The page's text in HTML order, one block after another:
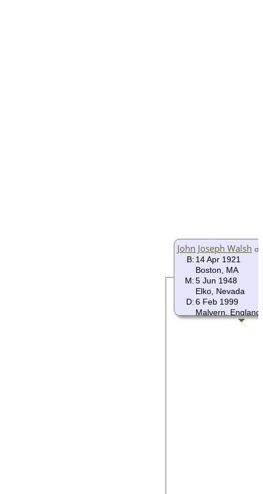
John Joseph Walsh
B: 14 Apr 1921
Boston, MA
M:5 Jun 1948
Elko, Nevada
D:6 Feb 1999
Malvern, England